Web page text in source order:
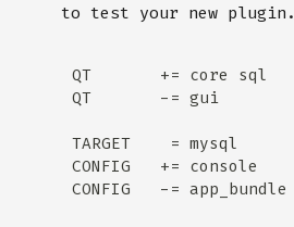
to test your new plugin.